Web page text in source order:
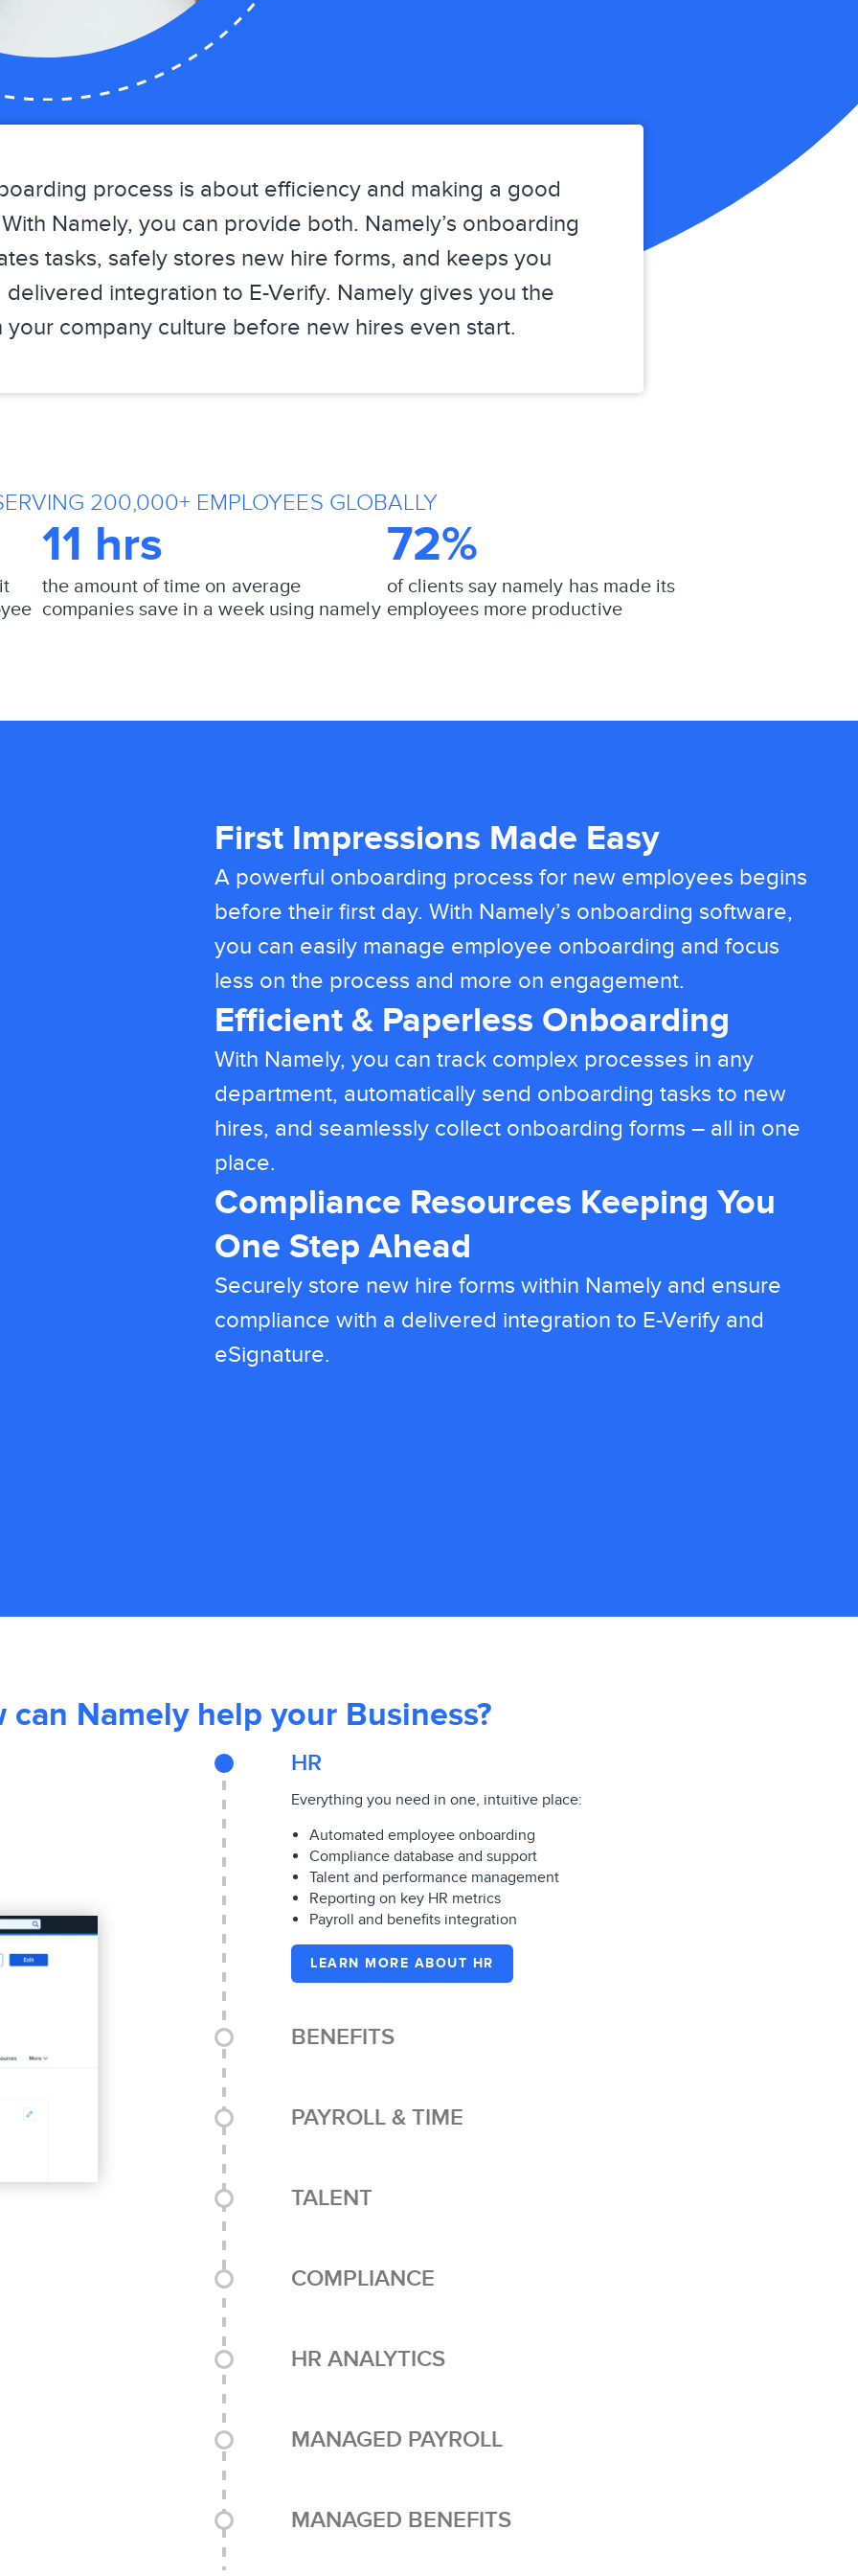
process is about efficiency and making a good
Namely, you can provide both. Namely’s onboarding
tasks, safely stores new hire forms, and keeps you
integration to E-Verify. Namely gives you the
your company culture before new hires even start.
200,000+ EMPLOYEES GLOBALLY
11 hrs
the amount of time on average
companies save in a week using namely
72%
of clients say namely has made its
employees more productive
First Impressions Made Easy
A powerful onboarding process for new employees begins
before their first day. With Namely’s onboarding software,
you can easily manage employee onboarding and focus
less on the process and more on engagement.
Efficient & Paperless Onboarding
With Namely, you can track complex processes in any
department, automatically send onboarding tasks to new
hires, and seamlessly collect onboarding forms – all in one
place.
Compliance Resources Keeping You
One Step Ahead
Securely store new hire forms within Namely and ensure
compliance with a delivered integration to E-Verify and
eSignature.
can Namely help your Business?
HR
Everything you need in one, intuitive place:
Automated employee onboarding
Compliance database and support
Talent and performance management
Reporting on key HR metrics
Payroll and benefits integration
LEARN MORE ABOUT HR
BENEFITS
PAYROLL & TIME
TALENT
COMPLIANCE
HR ANALYTICS
MANAGED PAYROLL
MANAGED BENEFITS